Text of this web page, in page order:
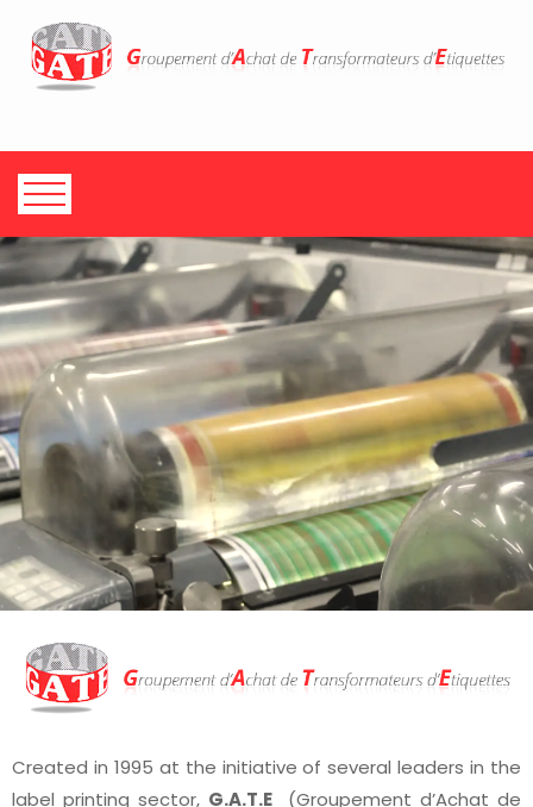
Created in 1995 at the initiative of several leaders in the
label printing sector, G.A.T.E(Groupement d’Achat de